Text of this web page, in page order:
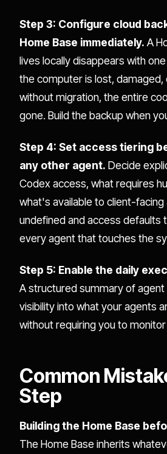
Step 3: Configure cloud
Home Base immediately. A
lives locally disappears with
the computer is lost, damaged,
without migration, the entire
gone. Build the backup when
Step 4: Set access tiering
any other agent. Decide
Codex access, what requires
what's available to client-facing
undefined and access defaults
every agent that touches the
Step 5: Enable the daily
A structured summary of
visibility into what your agents
without requiring you to
Common
Step
Building the Home Base
The Home Base inherits